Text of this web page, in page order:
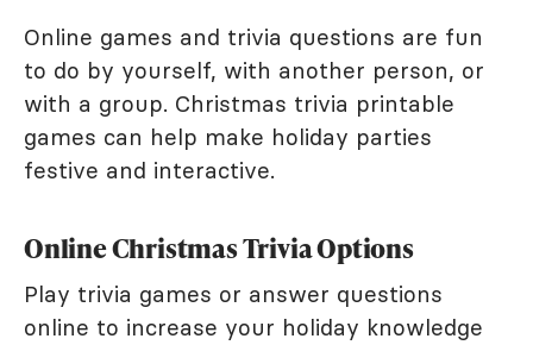
Online games and trivia questions are fun
to do by yourself, with another person, or
with a group. Christmas trivia printable
games can help make holiday parties
festive and interactive.
Online Christmas Trivia Options
Play trivia games or answer questions
online to increase your holiday knowledge